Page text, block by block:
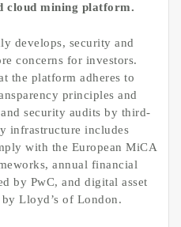
cloud mining platform.
develops, security and
concerns for investors.
the platform adheres to
principles and
security audits by third-
infrastructure includes
with the European MiCA
annual financial
by PwC, and digital asset
Lloyd’s of London.